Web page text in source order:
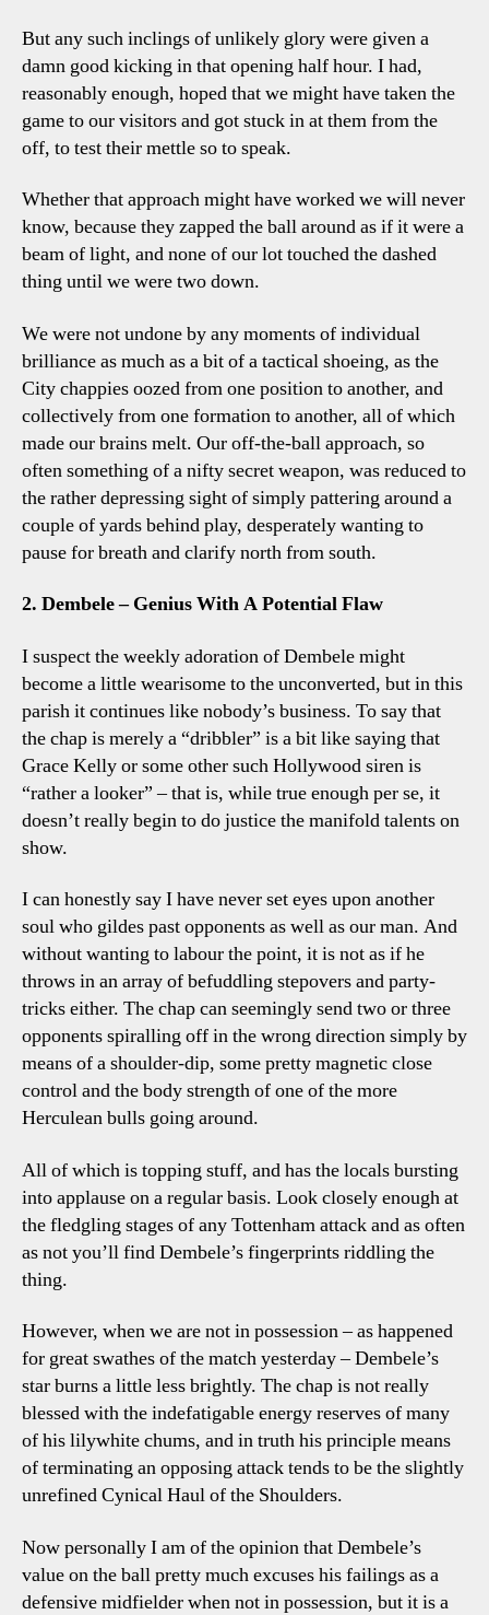
But any such inclings of unlikely glory were given a
damn good kicking in that opening half hour. I had,
reasonably enough, hoped that we might have taken the
game to our visitors and got stuck in at them from the
off, to test their mettle so to speak.
Whether that approach might have worked we will never
know, because they zapped the ball around as if it were a
beam of light, and none of our lot touched the dashed
thing until we were two down.
We were not undone by any moments of individual
brilliance as much as a bit of a tactical shoeing, as the
City chappies oozed from one position to another, and
collectively from one formation to another, all of which
made our brains melt. Our off-the-ball approach, so
often something of a nifty secret weapon, was reduced to
the rather depressing sight of simply pattering around a
couple of yards behind play, desperately wanting to
pause for breath and clarify north from south.
2. Dembele – Genius With A Potential Flaw
I suspect the weekly adoration of Dembele might
become a little wearisome to the unconverted, but in this
parish it continues like nobody’s business. To say that
the chap is merely a “dribbler” is a bit like saying that
Grace Kelly or some other such Hollywood siren is
“rather a looker” – that is, while true enough per se, it
doesn’t really begin to do justice the manifold talents on
show.
I can honestly say I have never set eyes upon another
soul who gildes past opponents as well as our man. And
without wanting to labour the point, it is not as if he
throws in an array of befuddling stepovers and party-
tricks either. The chap can seemingly send two or three
opponents spiralling off in the wrong direction simply by
means of a shoulder-dip, some pretty magnetic close
control and the body strength of one of the more
Herculean bulls going around.
All of which is topping stuff, and has the locals bursting
into applause on a regular basis. Look closely enough at
the fledgling stages of any Tottenham attack and as often
as not you’ll find Dembele’s fingerprints riddling the
thing.
However, when we are not in possession – as happened
for great swathes of the match yesterday – Dembele’s
star burns a little less brightly. The chap is not really
blessed with the indefatigable energy reserves of many
of his lilywhite chums, and in truth his principle means
of terminating an opposing attack tends to be the slightly
unrefined Cynical Haul of the Shoulders.
Now personally I am of the opinion that Dembele’s
value on the ball pretty much excuses his failings as a
defensive midfielder when not in possession, but it is a